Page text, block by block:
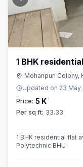
1 BHK
Mohanpuri Colony,
Updated on 23 May
Price: 5 K
Per sq ft: 33.33
1 BHK residential flat
Polytechnic BHU